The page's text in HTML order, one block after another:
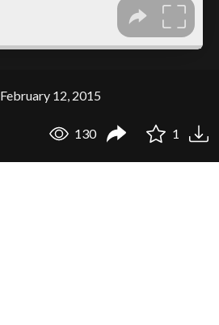
February 12, 2015
130 1